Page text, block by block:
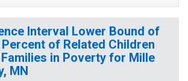
Interval Lower Bound of
of Related Children
in Poverty for Mille
MN